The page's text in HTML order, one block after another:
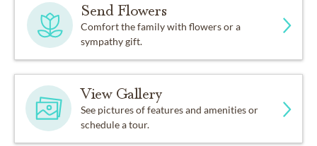
Send Flowers
Comfort the family with flowers or a
sympathy gift.
View Gallery
See pictures of features and amenities or
schedule a tour.